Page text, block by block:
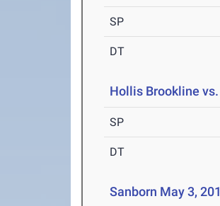
SP
DT
Hollis Brookline
SP
DT
Sanborn May 3,